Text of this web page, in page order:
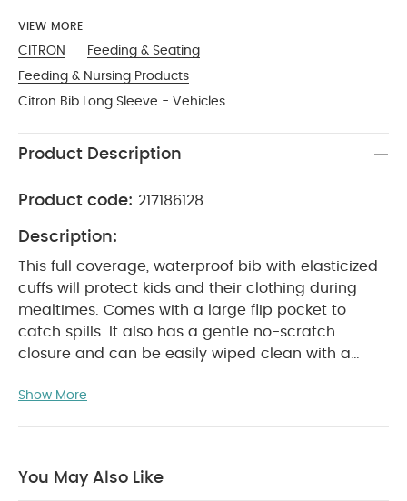
VIEW MORE
CITRON
Feeding & Seating
Feeding & Nursing Products
Citron Bib Long Sleeve - Vehicles
Product Description
Product code: 217186128
Description:
This full coverage, waterproof bib with elasticized
cuffs will protect kids and their clothing during
mealtimes. Comes with a large flip pocket to
catch spills. It also has a gentle no-scratch
closure and can be easily wiped clean with a
waterproof bib made for all round coverage
Show More
You May Also Like